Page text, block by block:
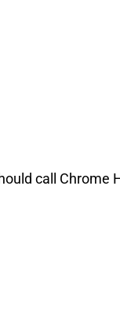
call Chrome